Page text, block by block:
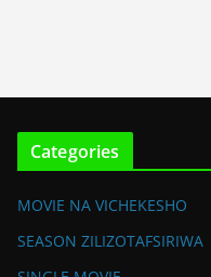
Categories
MOVIE NA VICHEKESHO
SEASON ZILIZOTAFSIRIWA